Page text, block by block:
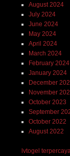
August 2024
July 2024
June 2024
May 2024
April 2024
March 2024
February 2024
January 2024
December
November
October 2023
September
October 2022
August 2022
lvtogel